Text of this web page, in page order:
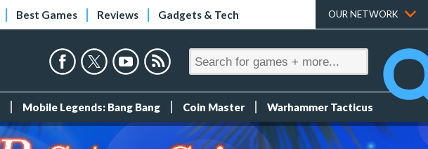
Best Games Reviews Gadgets & Tech OUR NETWORK
Mobile Legends: Bang Bang Coin Master Warhammer Tacticus